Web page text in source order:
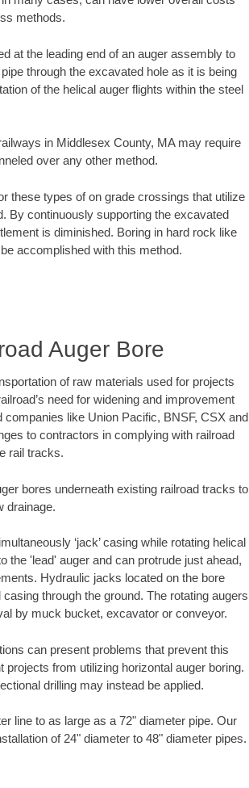
methods.
at the leading end of an auger assembly to
through the excavated hole as it is being
of the helical auger flights within the steel
in Middlesex County, MA may require
over any other method.
these types of on grade crossings that utilize
By continuously supporting the excavated
is diminished. Boring in hard rock like
accomplished with this method.
Auger Bore
of raw materials used for projects
need for widening and improvement
like Union Pacific, BNSF, CSX and
to contractors in complying with railroad
rail tracks.
bores underneath existing railroad tracks to
drainage.
‘jack’ casing while rotating helical
the 'lead' auger and can protrude just ahead,
Hydraulic jacks located on the bore
through the ground. The rotating augers
by muck bucket, excavator or conveyor.
can present problems that prevent this
from utilizing horizontal auger boring.
drilling may instead be applied.
line to as large as a 72" diameter pipe. Our
of 24" diameter to 48" diameter pipes.